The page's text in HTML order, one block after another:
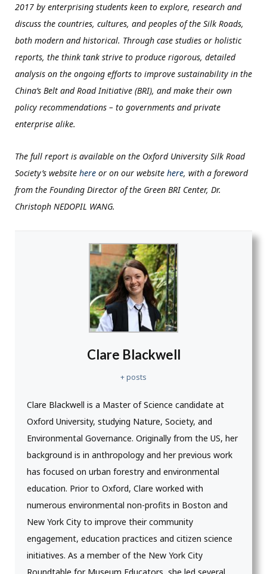
2017 by enterprising students keen to explore, research and
discuss the countries, cultures, and peoples of the Silk Roads,
both modern and historical. Through case studies or holistic
reports, the think tank strive to produce rigorous, detailed
analysis on the ongoing efforts to improve sustainability in the
China’s Belt and Road Initiative (BRI), and make their own
policy recommendations – to governments and private
enterprise alike.
The full report is available on the Oxford University Silk Road
Society’s website here or on our website here, with a foreword
from the Founding Director of the Green BRI Center, Dr.
Christoph NEDOPIL WANG.
Clare Blackwell
+ posts
Clare Blackwell is a Master of Science candidate at
Oxford University, studying Nature, Society, and
Environmental Governance. Originally from the US, her
background is in anthropology and her previous work
has focused on urban forestry and environmental
education. Prior to Oxford, Clare worked with
numerous environmental non-profits in Boston and
New York City to improve their community
engagement, education practices and citizen science
initiatives. As a member of the New York City